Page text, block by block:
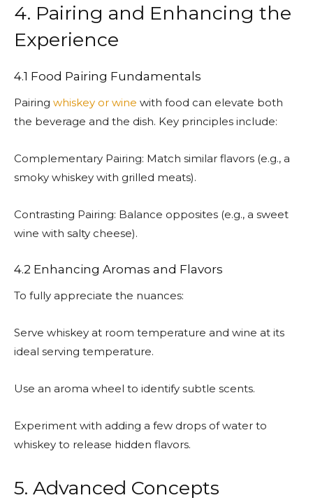
4. Pairing and Enhancing the
Experience
4.1 Food Pairing Fundamentals
Pairing whiskey or wine with food can elevate both
the beverage and the dish. Key principles include:
Complementary Pairing: Match similar flavors (e.g., a
smoky whiskey with grilled meats).
Contrasting Pairing: Balance opposites (e.g., a sweet
wine with salty cheese).
4.2 Enhancing Aromas and Flavors
To fully appreciate the nuances:
Serve whiskey at room temperature and wine at its
ideal serving temperature.
Use an aroma wheel to identify subtle scents.
Experiment with adding a few drops of water to
whiskey to release hidden flavors.
5. Advanced Concepts